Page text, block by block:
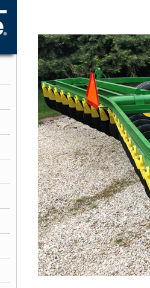
Image